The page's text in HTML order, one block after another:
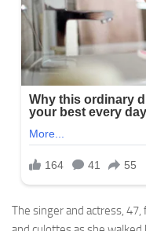
The singer and actress,